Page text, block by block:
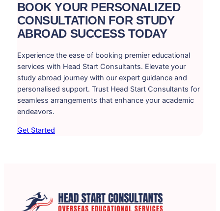
BOOK YOUR PERSONALIZED
CONSULTATION FOR STUDY
ABROAD SUCCESS TODAY
Experience the ease of booking premier educational
services with Head Start Consultants. Elevate your
study abroad journey with our expert guidance and
personalised support. Trust Head Start Consultants for
seamless arrangements that enhance your academic
endeavors.
Get Started